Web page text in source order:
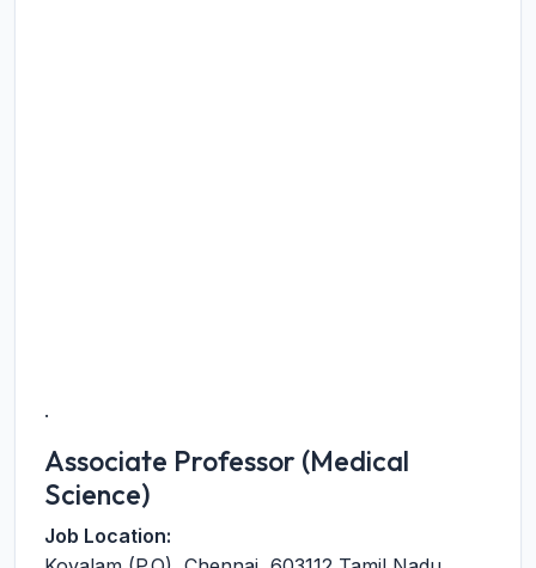
.
Associate Professor (Medical
Science)
Job Location: